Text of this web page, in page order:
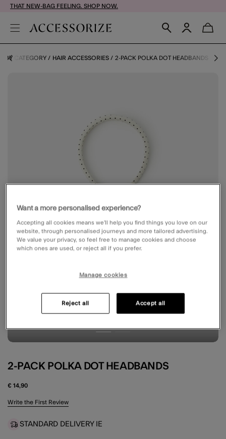
THAT NEW-BAG FEELING. SHOP NOW.
BY CATEGORY HAIR ACCESSORIES 2-PACK POLKA DOT HEADBANDS
2-PACK POLKA DOT HEADBANDS
€ 14,90
3.5 out of 5 Customer Rating
Write the First Review
STANDARD DELIVERY IE
Want a more personalised experience?
Accepting all cookies means we’ll help you find things you love on our
website, through personalised journeys and more tailored advertising.
We value your privacy, so feel free to manage cookies and choose
which ones are used, or reject all if you prefer.
Manage cookies
Reject all Accept all